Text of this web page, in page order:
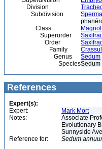
Division
Subdivision
Class
Superorder
Order
Family
Genus
Sedum
SpeciesSedum
References
Expert(s):
Expert:
Mark Mort
Notes:
Associate
Evolutionary
Sunnyside
Reference for:
Sedum